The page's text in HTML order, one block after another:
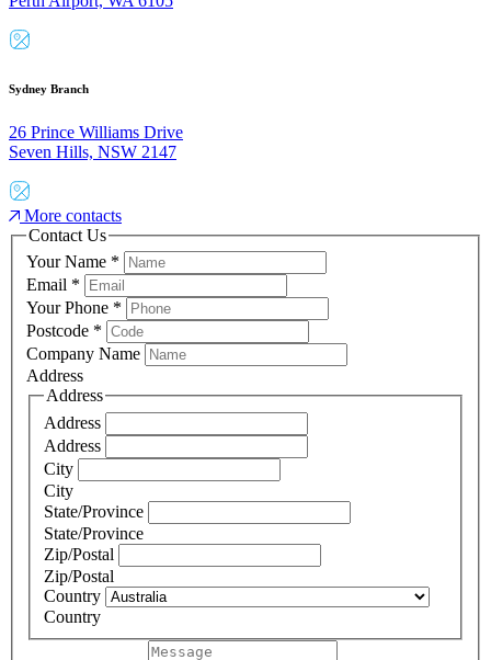
Sydney Branch
26 Prince Williams Drive
Seven Hills, NSW 2147
More contacts
Contact Us
Your Name *
Email *
Your Phone *
Postcode *
Company Name
Address
Address
Address
Address
City
City
State/Province
State/Province
Zip/Postal
Zip/Postal
Country
Country